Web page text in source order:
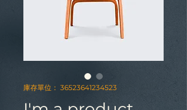
庫存單位： 36523641234523